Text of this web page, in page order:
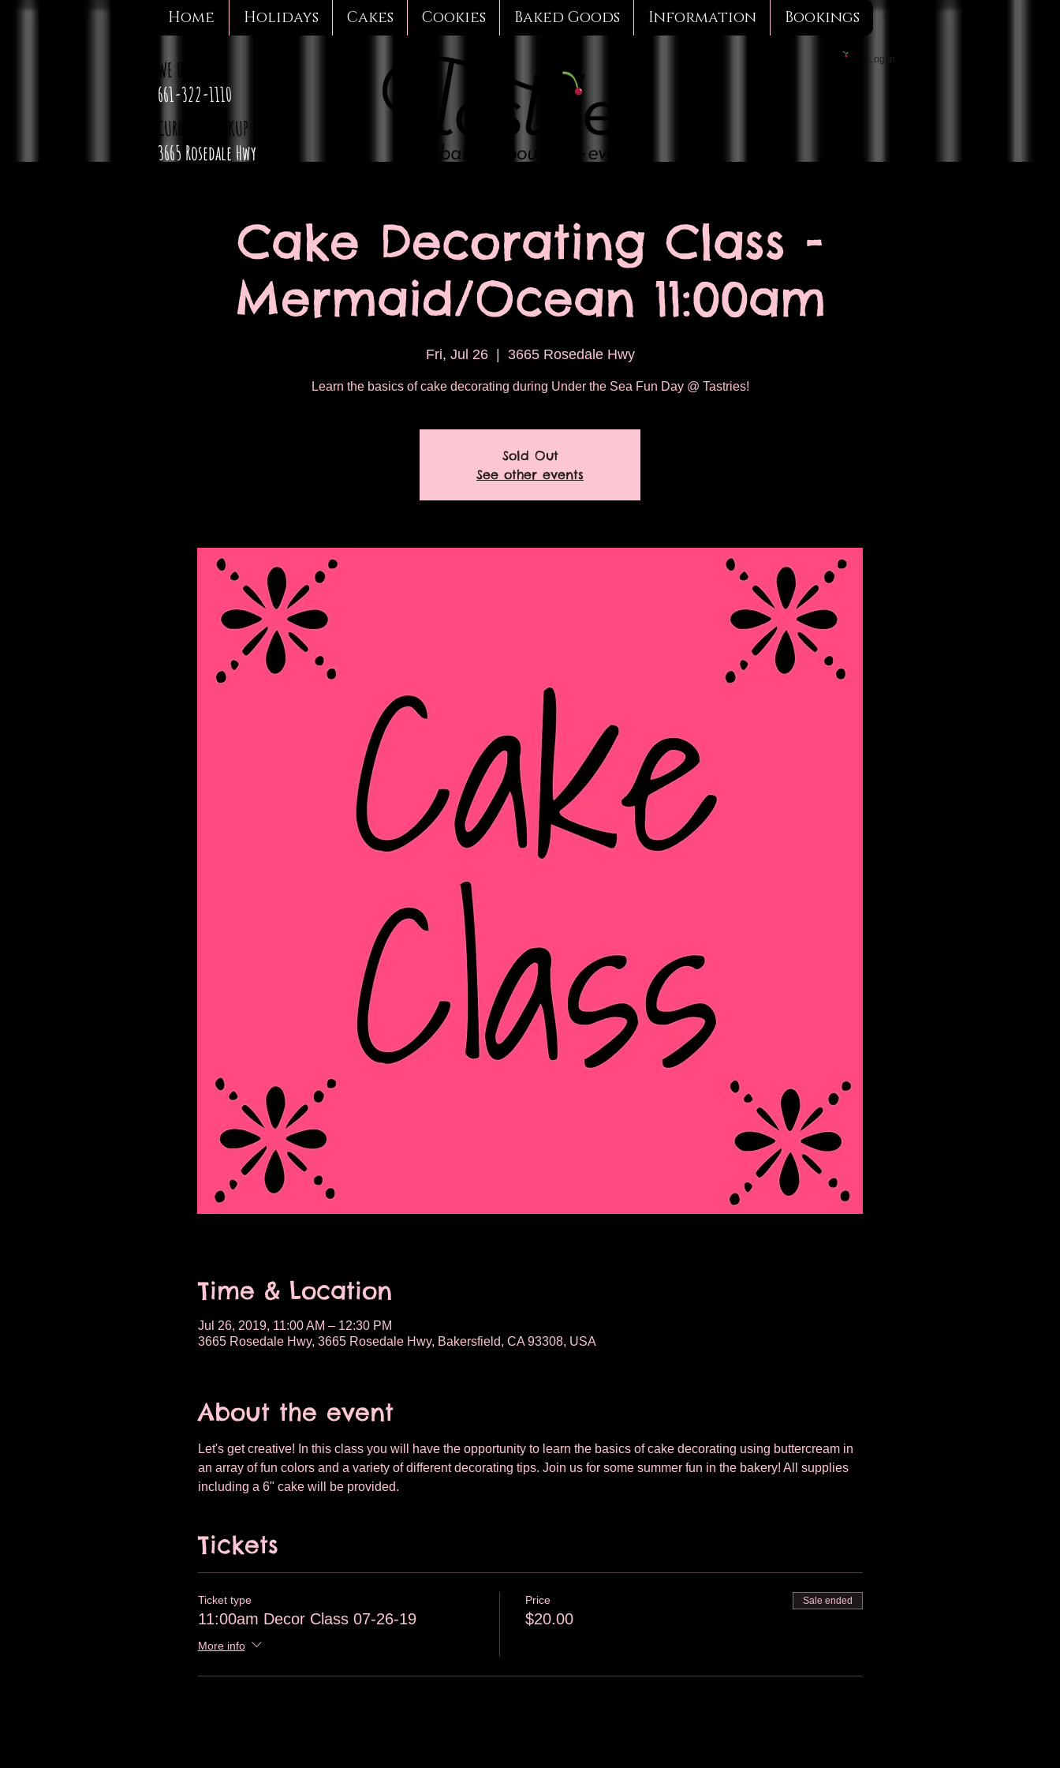
Home Holidays Cakes Cookies Baked Goods Information Bookings
WE DELIVER
661-322-1110
CURBSIDE PICKUP
3665 Rosedale Hwy
Log In
Cake Decorating Class -
Mermaid/Ocean 11:00am
Fri, Jul 26
  |
3665 Rosedale Hwy
Learn the basics of cake decorating during Under the Sea Fun Day @ Tastries!
Sold Out
See other events
Time & Location
Jul 26, 2019, 11:00 AM – 12:30 PM
3665 Rosedale Hwy, 3665 Rosedale Hwy, Bakersfield, CA 93308, USA
About the event
Let's get creative! In this class you will have the opportunity to learn the basics of cake decorating using buttercream in
an array of fun colors and a variety of different decorating tips. Join us for some summer fun in the bakery! All supplies
including a 6" cake will be provided.
Tickets
Ticket type
11:00am Decor Class 07-26-19
More info
Price
$20.00
Sale ended